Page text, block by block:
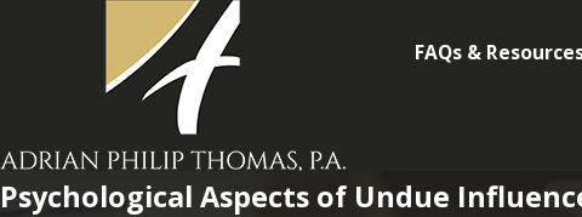
FAQs &
Psychological Aspects of Undue